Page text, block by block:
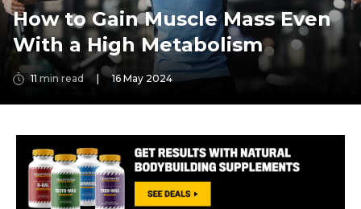
How to Gain Muscle Mass Even
With a High Metabolism
11 min read 16 May 2024